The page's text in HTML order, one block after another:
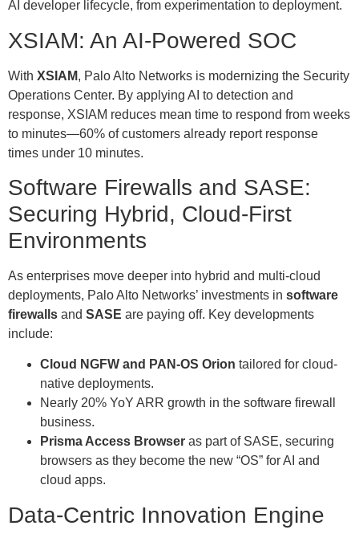
AI developer lifecycle, from experimentation to deployment.
XSIAM: An AI-Powered SOC
With XSIAM, Palo Alto Networks is modernizing the Security
Operations Center. By applying AI to detection and
response, XSIAM reduces mean time to respond from weeks
to minutes—60% of customers already report response
times under 10 minutes.
Software Firewalls and SASE:
Securing Hybrid, Cloud-First
Environments
As enterprises move deeper into hybrid and multi-cloud
deployments, Palo Alto Networks’ investments in software
firewalls and SASE are paying off. Key developments
include:
Cloud NGFW and PAN-OS Orion tailored for cloud-
native deployments.
Nearly 20% YoY ARR growth in the software firewall
business.
Prisma Access Browser as part of SASE, securing
browsers as they become the new “OS” for AI and
cloud apps.
Data-Centric Innovation Engine